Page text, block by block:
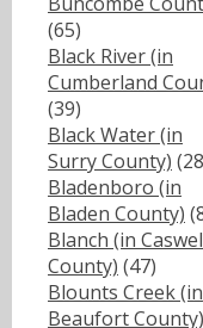
(65)
Black River (in
Cumberland
(39)
Black Water (in
Surry County)
Bladenboro (in
Bladen County)
Blanch (in
County) (47)
Blounts Creek (in
Beaufort County)